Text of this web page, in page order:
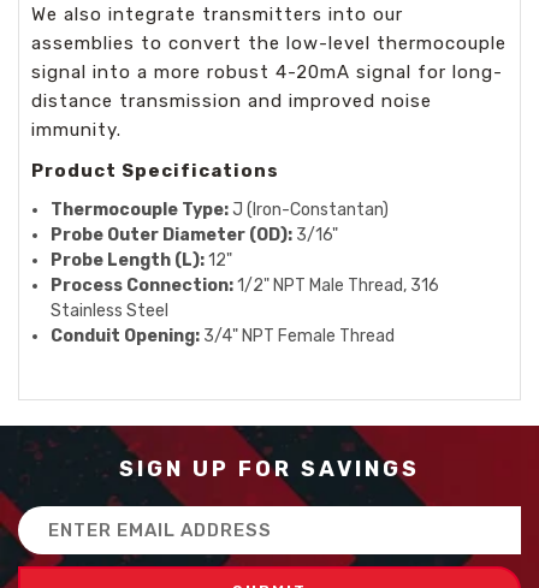
We also integrate transmitters into our
assemblies to convert the low-level thermocouple
signal into a more robust 4-20mA signal for long-
distance transmission and improved noise
immunity.
Product Specifications
Thermocouple Type:J (Iron-Constantan)
Probe Outer Diameter (OD): 3/16"
Probe Length (L):12"
Process Connection:1/2" NPT Male Thread, 316
Stainless Steel
Conduit Opening: 3/4" NPT Female Thread
SIGN UP FOR SAVINGS
Email
Address